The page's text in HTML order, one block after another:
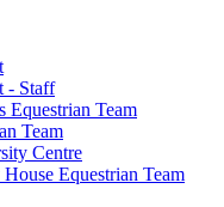
- Staff
Equestrian Team
Team
Centre
Equestrian Team